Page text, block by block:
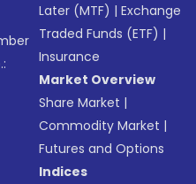
Later (MTF) |Exchange
Traded Funds (ETF) |
Insurance
Market Overview
Share Market |
Commodity Market |
Futures and Options
Indices